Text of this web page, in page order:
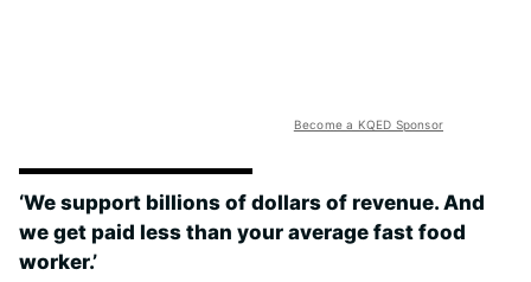
Become a KQED Sponsor
‘We support billions of dollars of revenue. And
we get paid less than your average fast food
worker.’